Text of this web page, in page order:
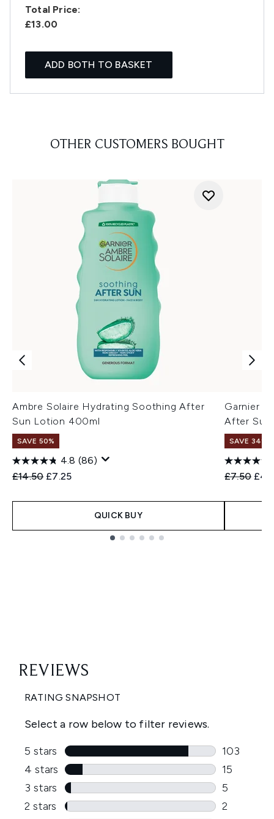
Total Price:
£13.00
ADD BOTH TO BASKET
OTHER CUSTOMERS BOUGHT
Ambre Solaire Hydrating Soothing After
Sun Lotion 400ml
SAVE 50%
4.8 (86)
Recommended Retail Price:
£14.50 Current price:
£7.25
QUICK BUY
Garnier
After
SAVE 34%
£7.50